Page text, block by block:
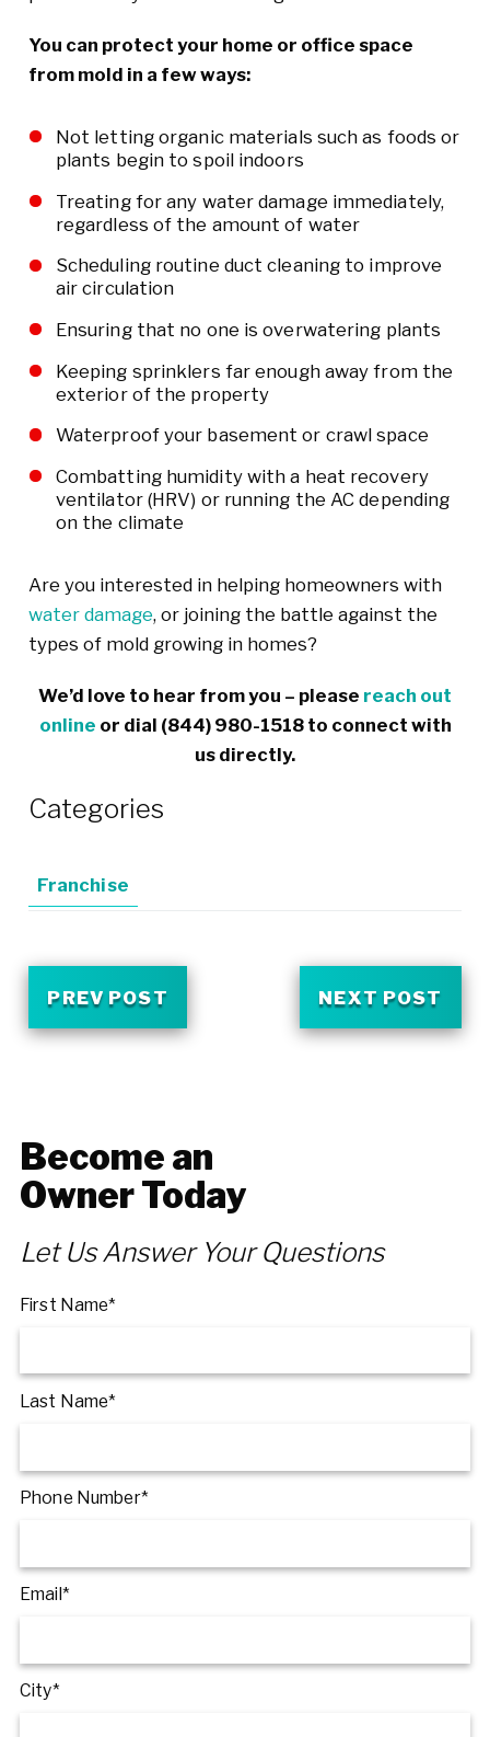
You can protect your home or office space
from mold in a few ways:
Not letting organic materials such as foods or
plants begin to spoil indoors
Treating for any water damage immediately,
regardless of the amount of water
Scheduling routine duct cleaning to improve
air circulation
Ensuring that no one is overwatering plants
Keeping sprinklers far enough away from the
exterior of the property
Waterproof your basement or crawl space
Combatting humidity with a heat recovery
ventilator (HRV) or running the AC depending
on the climate
Are you interested in helping homeowners with
water damage, or joining the battle against the
types of mold growing in homes?
We’d love to hear from you – please reach out
online or dial (844) 980-1518to connect with
us directly.
Categories
Franchise
PREV POST NEXT POST
Become an
Owner Today
Let Us Answer Your Questions
First Name*
Last Name*
Phone Number*
Email*
City*